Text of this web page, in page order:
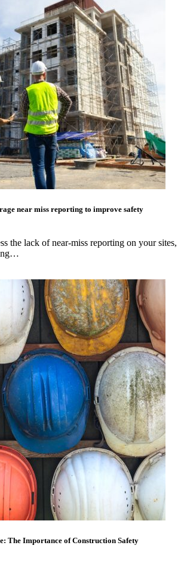
near miss reporting to improve safety
the lack of near-miss reporting on your sites,
The Importance of Construction Safety